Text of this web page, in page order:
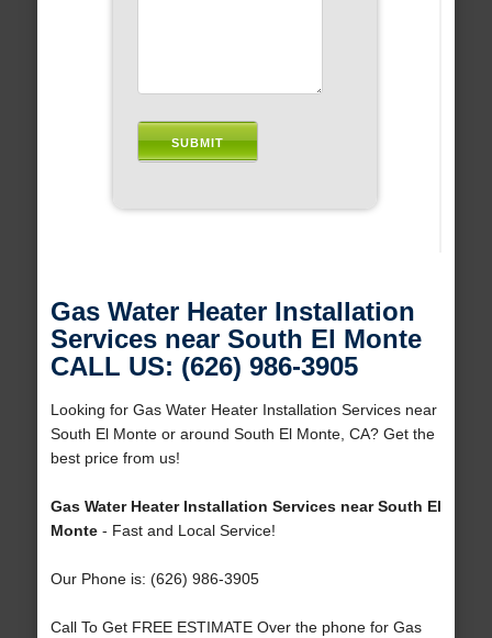
Gas Water Heater Installation
Services near South El Monte
CALL US: (626) 986-3905
Looking for Gas Water Heater Installation Services near
South El Monte or around South El Monte, CA? Get the
best price from us!
Gas Water Heater Installation Services near South El
Monte- Fast and Local Service!
Our Phone is: (626) 986-3905
Call To Get FREE ESTIMATE Over the phone for Gas